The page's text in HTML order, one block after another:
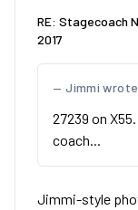
RE: Stagecoach
2017
Jimmi wrote
27239 on
coach...
Jimmi-style